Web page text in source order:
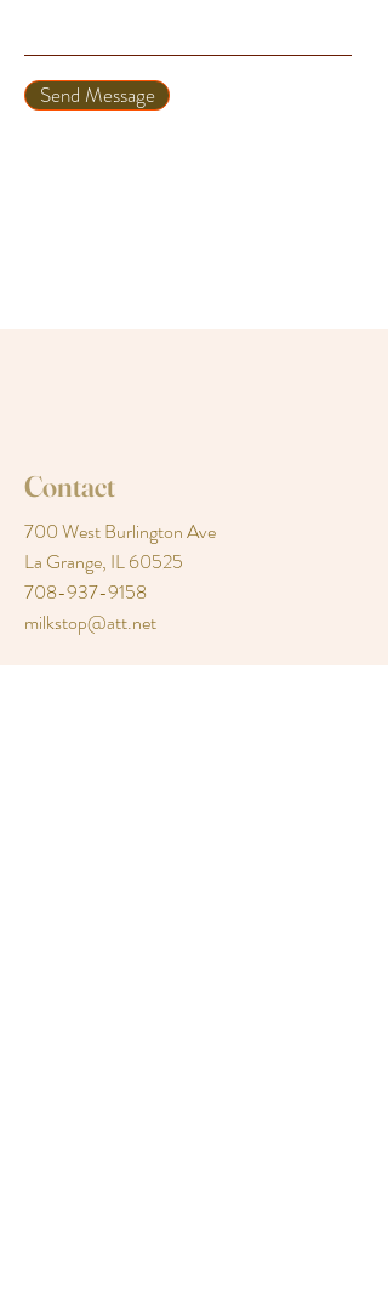
Send Message
Contact
700 West Burlington Ave
La Grange, IL 60525
708-937-9158
milkstop@att.net